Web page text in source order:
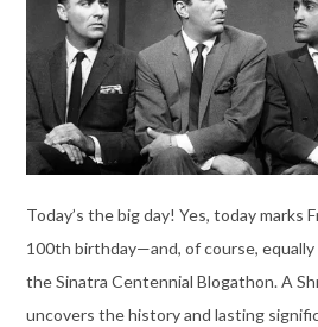
Today’s the big day! Yes, today marks
100th birthday—and, of course,
the Sinatra Centennial Blogathon. A
uncovers the history and lasting